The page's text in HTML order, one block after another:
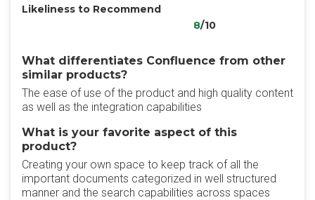
Likeliness to Recommend
8/10
What differentiates Confluence from other
similar products?
The ease of use of the product and high quality content
as well as the integration capabilities
What is your favorite aspect of this
product?
Creating your own space to keep track of all the
important documents categorized in well structured
manner and the search capabilities across spaces